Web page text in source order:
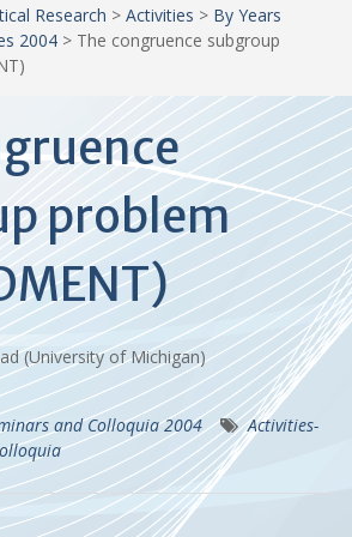
Research > Activities > By Years
2004 > The congruence subgroup
problem
(University of Michigan)
and Colloquia 2004
Activities-